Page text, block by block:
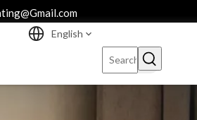
English